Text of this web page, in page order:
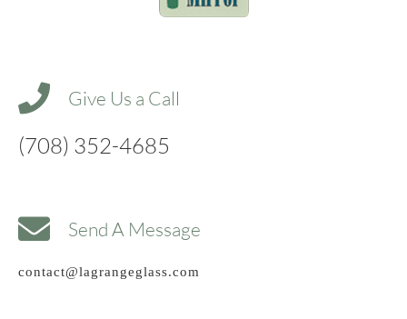
Give Us a Call
(708) 352-4685
Send A Message
contact@lagrangeglass.com